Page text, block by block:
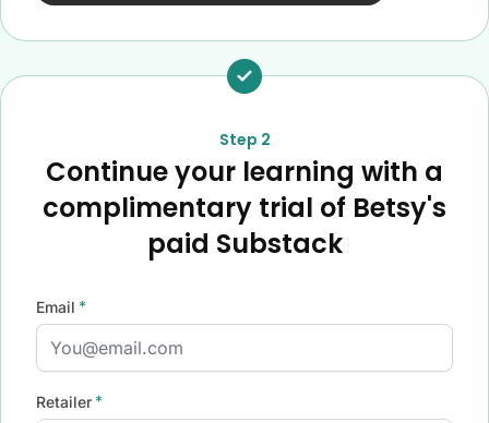
Step 2
Continue your learning with a
complimentary trial of Betsy's
paid Substack
Email *
Retailer *